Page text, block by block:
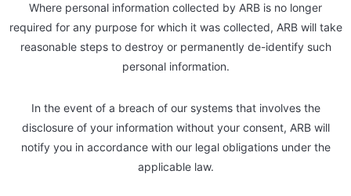
Where personal information collected by ARB is no longer
required for any purpose for which it was collected, ARB will take
reasonable steps to destroy or permanently de-identify such
personal information.
In the event of a breach of our systems that involves the
disclosure of your information without your consent, ARB will
notify you in accordance with our legal obligations under the
applicable law.